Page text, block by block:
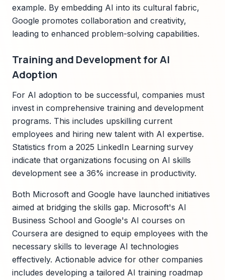
example. By embedding AI into its cultural fabric,
Google promotes collaboration and creativity,
leading to enhanced problem-solving capabilities.
Training and Development for AI
Adoption
For AI adoption to be successful, companies must
invest in comprehensive training and development
programs. This includes upskilling current
employees and hiring new talent with AI expertise.
Statistics from a 2025 LinkedIn Learning survey
indicate that organizations focusing on AI skills
development see a 36% increase in productivity.
Both Microsoft and Google have launched initiatives
aimed at bridging the skills gap. Microsoft's AI
Business School and Google's AI courses on
Coursera are designed to equip employees with the
necessary skills to leverage AI technologies
effectively. Actionable advice for other companies
includes developing a tailored AI training roadmap